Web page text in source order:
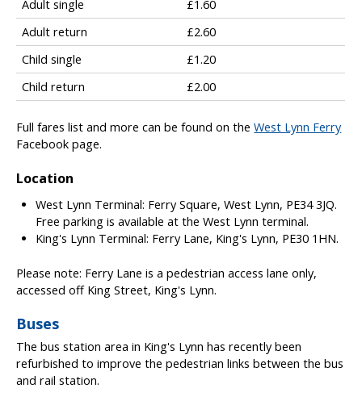
a
b
l
h
w
i
g
y
f
r
t
y
p
Adult single
£1.60
Adult return
£2.60
Child single
£1.20
Child return
£2.00
Full fares list and more can be found on theWest Lynn Ferry
Facebook page.
Location
West Lynn Terminal: Ferry Square, West Lynn, PE34 3JQ.
Free parking is available at the West Lynn terminal.
King's Lynn Terminal: Ferry Lane, King's Lynn, PE30 1HN.
Please note: Ferry Lane is a pedestrian access lane only,
accessed off King Street, King's Lynn.
Buses
The bus station area in King's Lynn has recently been
refurbished to improve the pedestrian links between the bus
and rail station.